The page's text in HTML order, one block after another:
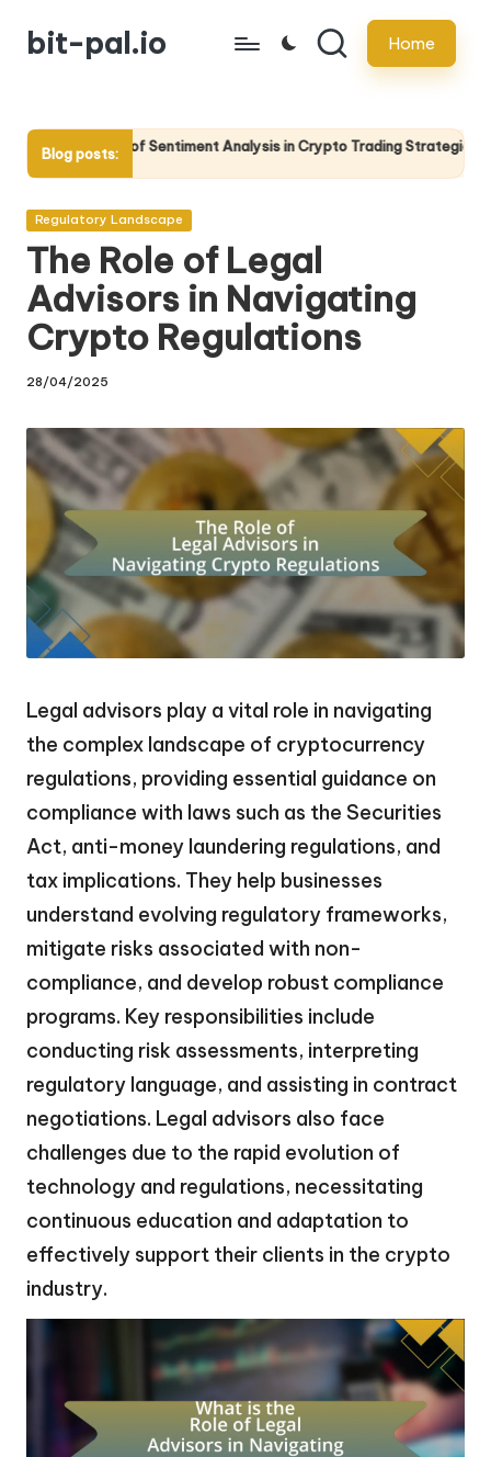
Skipbit-pal.io Home
Blog posts:
Sentiment Analysis in Crypto Trading Strategies The Role
13/05/2025
Posted
Regulatory Landscape
The Role of Legal
Advisors in Navigating
Crypto Regulations
28/04/2025
Legal advisors play a vital role in navigating
the complex landscape of cryptocurrency
regulations, providing essential guidance on
compliance with laws such as the Securities
Act, anti-money laundering regulations, and
tax implications. They help businesses
understand evolving regulatory frameworks,
mitigate risks associated with non-
compliance, and develop robust compliance
programs. Key responsibilities include
conducting risk assessments, interpreting
regulatory language, and assisting in contract
negotiations. Legal advisors also face
challenges due to the rapid evolution of
technology and regulations, necessitating
continuous education and adaptation to
effectively support their clients in the crypto
industry.